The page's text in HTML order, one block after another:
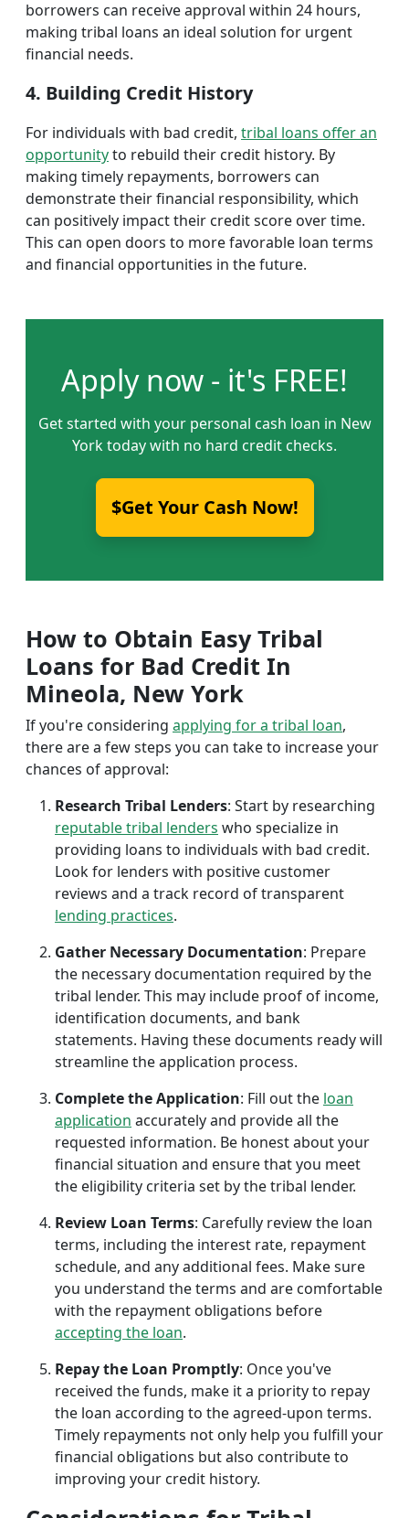
borrowers can receive approval within 24 hours,
making tribal loans an ideal solution for urgent
financial needs.
4. Building Credit History
For individuals with bad credit, tribal loans offer an
opportunityto rebuild their credit history. By
making timely repayments, borrowers can
demonstrate their financial responsibility, which
can positively impact their credit score over time.
This can open doors to more favorable loan terms
and financial opportunities in the future.
Apply now - it's FREE!
Get started with your personal cash loan in New
York today with no hard credit checks.
$Get Your Cash Now!
How to Obtain Easy Tribal
Loans for Bad Credit In
Mineola, New York
If you're considering applying for a tribal loan,
there are a few steps you can take to increase your
chances of approval:
Research Tribal Lenders: Start by researching
reputable tribal lenders who specialize in
providing loans to individuals with bad credit.
Look for lenders with positive customer
reviews and a track record of transparent
lending practices.
Gather Necessary Documentation: Prepare
the necessary documentation required by the
tribal lender. This may include proof of income,
identification documents, and bank
statements. Having these documents ready will
streamline the application process.
Complete the Application: Fill out the loan
application accurately and provide all the
requested information. Be honest about your
financial situation and ensure that you meet
the eligibility criteria set by the tribal lender.
Review Loan Terms: Carefully review the loan
terms, including the interest rate, repayment
schedule, and any additional fees. Make sure
you understand the terms and are comfortable
with the repayment obligations before
accepting the loan.
Repay the Loan Promptly: Once you've
received the funds, make it a priority to repay
the loan according to the agreed-upon terms.
Timely repayments not only help you fulfill your
financial obligations but also contribute to
improving your credit history.